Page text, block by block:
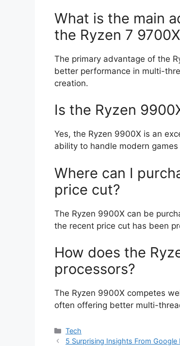
What is the main
the Ryzen 7
The primary advantage of the
better performance in multi-
creation.
Is the Ryzen
Yes, the Ryzen 9900X is an
ability to handle modern
Where can I
price cut?
The Ryzen 9900X can be
the recent price cut has been
How does the
processors?
The Ryzen 9900X competes
often offering better multi-
Categories
Tech
5 Surprising Insights From